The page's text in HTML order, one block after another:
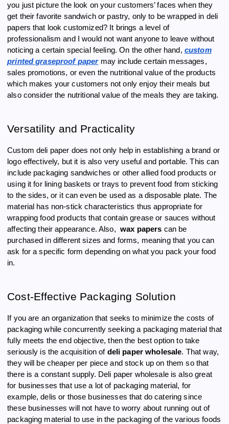
you just picture the look on your customers’ faces when they
get their favorite sandwich or pastry, only to be wrapped in deli
papers that look customized? It brings a level of
professionalism and I would not want anyone to leave without
noticing a certain special feeling. On the other hand, custom
printed graseproof papermay include certain messages,
sales promotions, or even the nutritional value of the products
which makes your customers not only enjoy their meals but
also consider the nutritional value of the meals they are taking.
Versatility and Practicality
Custom deli paper does not only help in establishing a brand or
logo effectively, but it is also very useful and portable. This can
include packaging sandwiches or other allied food products or
using it for lining baskets or trays to prevent food from sticking
to the sides, or it can even be used as a disposable plate. The
material has non-stick characteristics thus appropriate for
wrapping food products that contain grease or sauces without
affecting their appearance. Also,wax papers can be
purchased in different sizes and forms, meaning that you can
ask for a specific form depending on what you pack your food
in.
Cost-Effective Packaging Solution
If you are an organization that seeks to minimize the costs of
packaging while concurrently seeking a packaging material that
fully meets the end objective, then the best option to take
seriously is the acquisition of deli paper wholesale. That way,
they will be cheaper per piece and stock up on them so that
there is a constant supply. Deli paper wholesale is also great
for businesses that use a lot of packaging material, for
example, delis or those businesses that do catering since
these businesses will not have to worry about running out of
packaging material to use in the packaging of the various foods